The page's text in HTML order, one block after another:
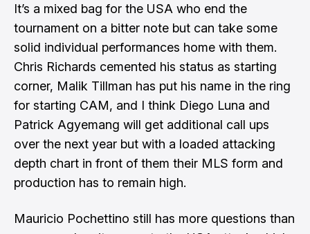
It’s a mixed bag for the USA who end the
tournament on a bitter note but can take some
solid individual performances home with them.
Chris Richards cemented his status as starting
corner, Malik Tillman has put his name in the ring
for starting CAM, and I think Diego Luna and
Patrick Agyemang will get additional call ups
over the next year but with a loaded attacking
depth chart in front of them their MLS form and
production has to remain high.
Mauricio Pochettino still has more questions than